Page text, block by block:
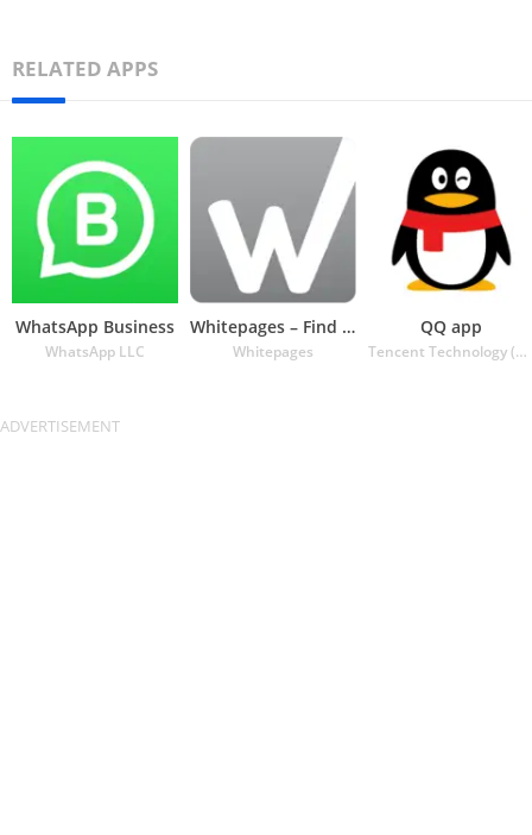
RELATED APPS
WhatsApp Business
WhatsApp LLC
Whitepages – Find People
Whitepages
QQ app
Tencent Technology (Shenzhen) Company Ltd.